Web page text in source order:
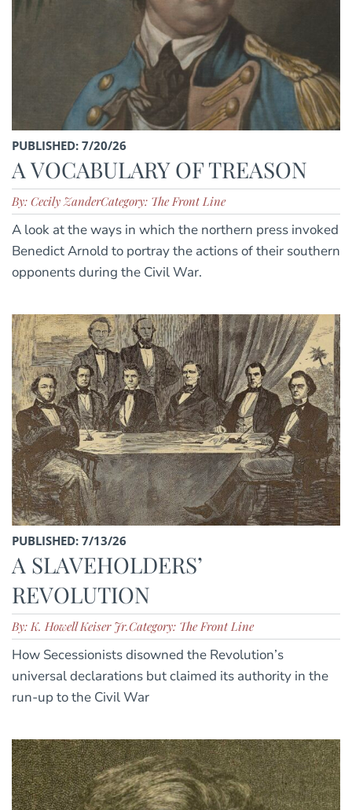
PUBLISHED: 7/20/26
A VOCABULARY OF TREASON
By: Cecily ZanderCategory: The Front Line
A look at the ways in which the northern press invoked
Benedict Arnold to portray the actions of their southern
opponents during the Civil War.
PUBLISHED: 7/13/26
A SLAVEHOLDERS’
REVOLUTION
By: K. Howell Keiser Jr.Category: The Front Line
How Secessionists disowned the Revolution’s
universal declarations but claimed its authority in the
run-up to the Civil War